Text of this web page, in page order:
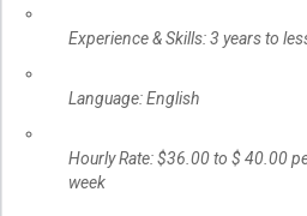
Experience & Skills: 3 years to
Language: English
Hourly Rate: $36.00 to $ 40.00
week